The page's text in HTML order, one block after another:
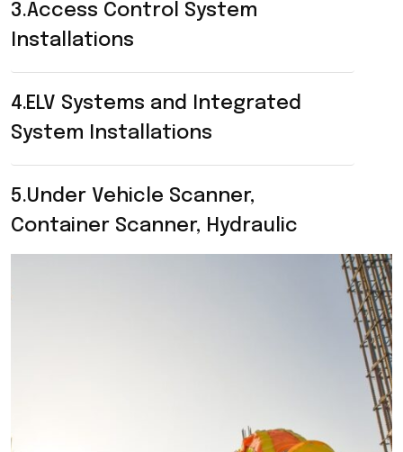
3.Access Control System
Installations
4.ELV Systems and Integrated
System Installations
5.Under Vehicle Scanner,
Container Scanner, Hydraulic
Bollards, Road Blocker, Tire Killers
7.Fit-Out Works